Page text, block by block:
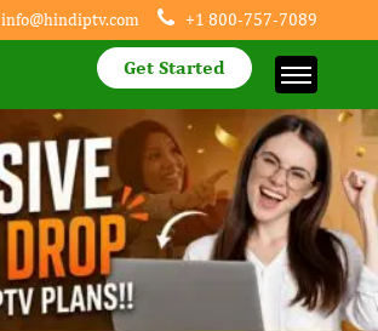
+1 800-757-7089
info@hindiptv.com
Get Started